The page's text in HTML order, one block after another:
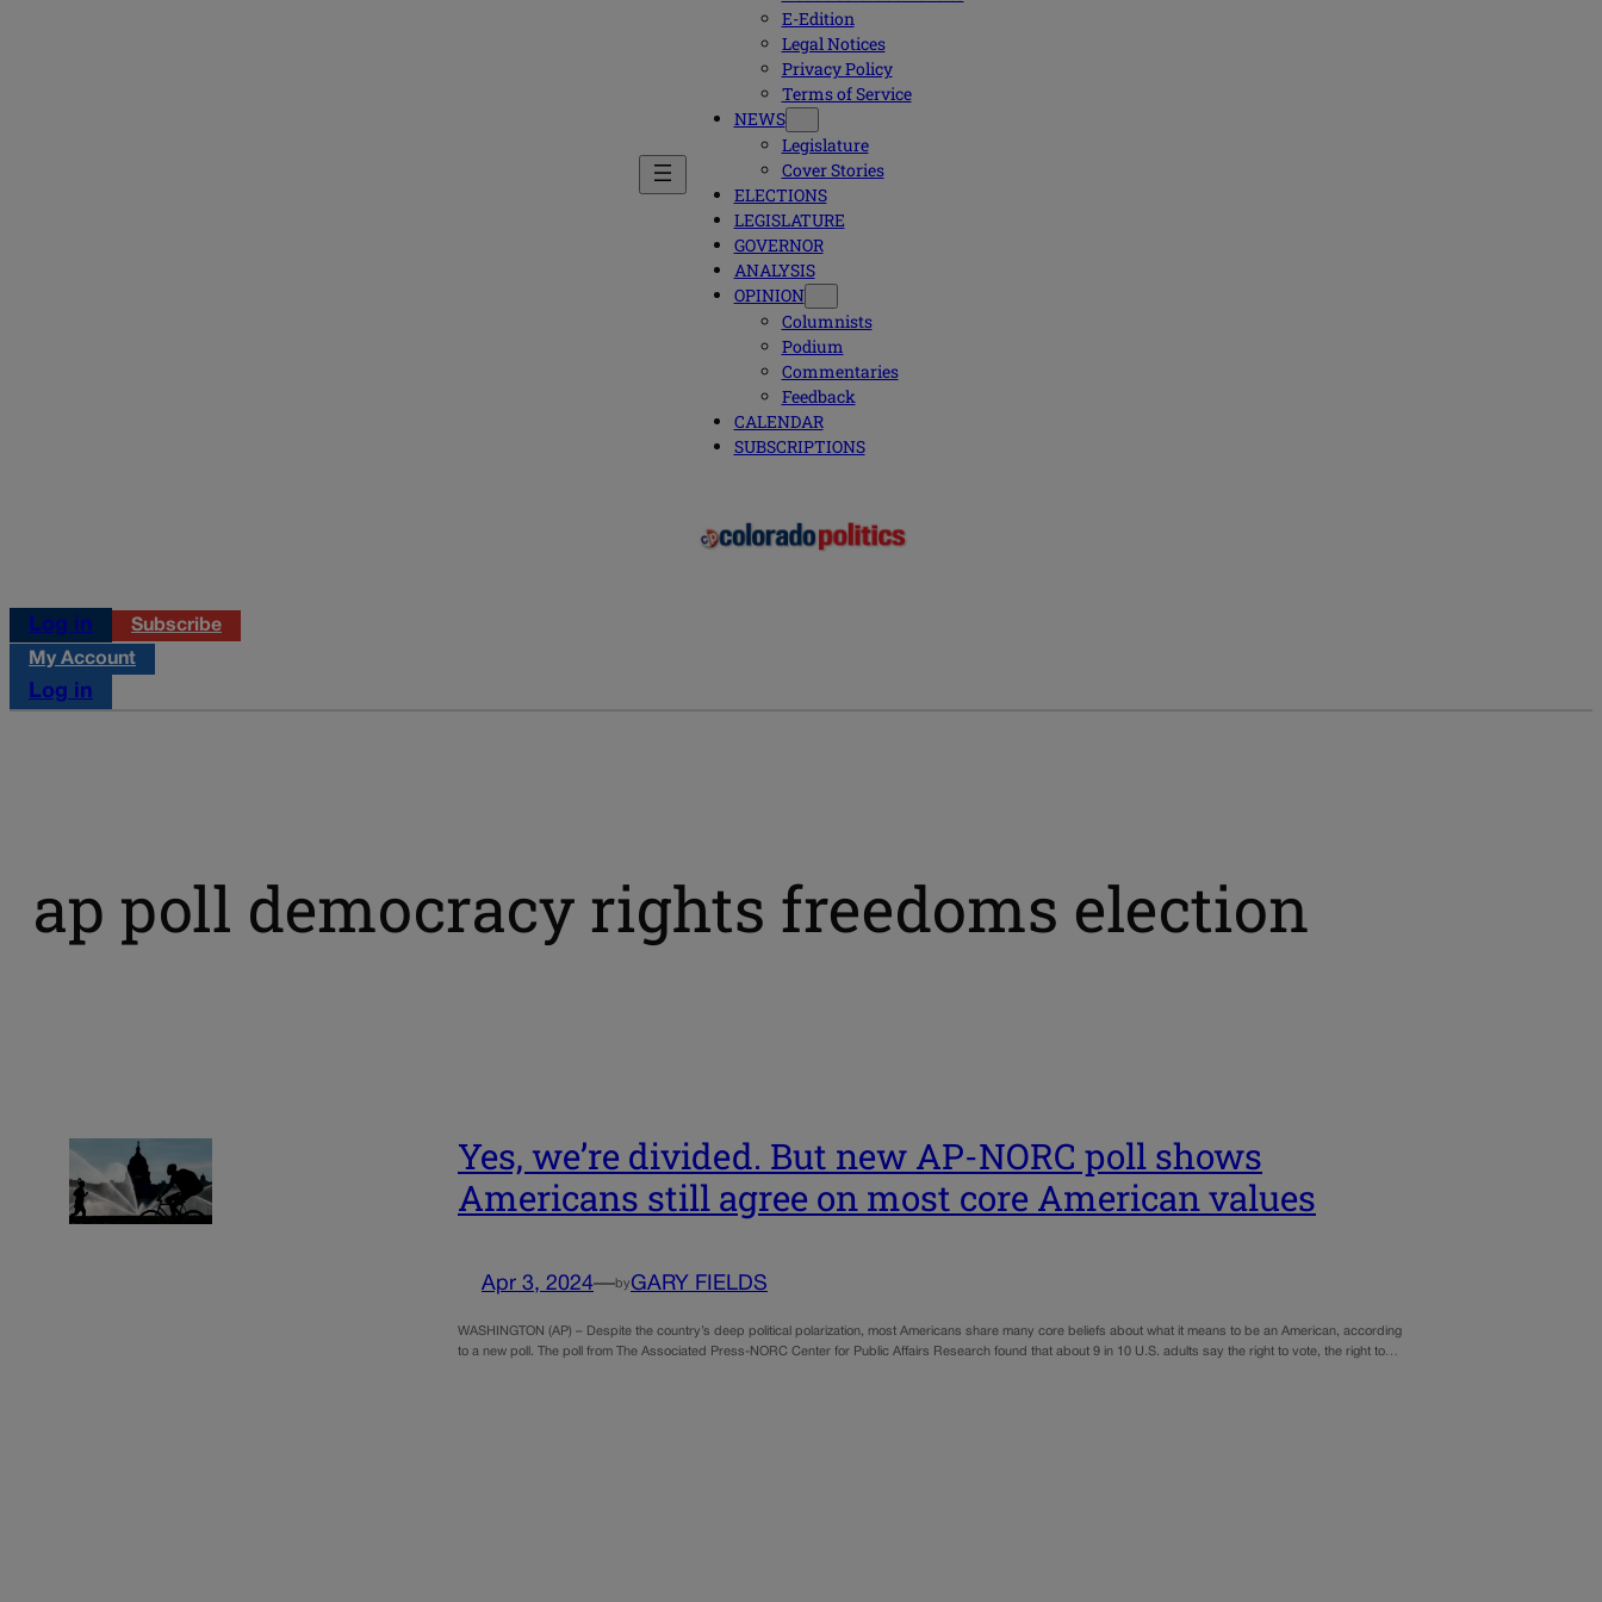
E-Edition
Legal Notices
Privacy Policy
Terms of Service
NEWS
Legislature
Cover Stories
ELECTIONS
LEGISLATURE
GOVERNOR
ANALYSIS
OPINION
Columnists
Podium
Commentaries
Feedback
CALENDAR
SUBSCRIPTIONS
Log in
Subscribe
My Account
Log in
ap poll democracy rights freedoms election
Yes, we’re divided. But new AP-NORC poll shows
Americans still agree on most core American values
Apr 3, 2024—by GARY FIELDS
WASHINGTON (AP) – Despite the country’s deep political polarization, most Americans share many core beliefs about what it means to be an American, according
to a new poll. The poll from The Associated Press-NORC Center for Public Affairs Research found that about 9 in 10 U.S. adults say the right to vote, the right to…